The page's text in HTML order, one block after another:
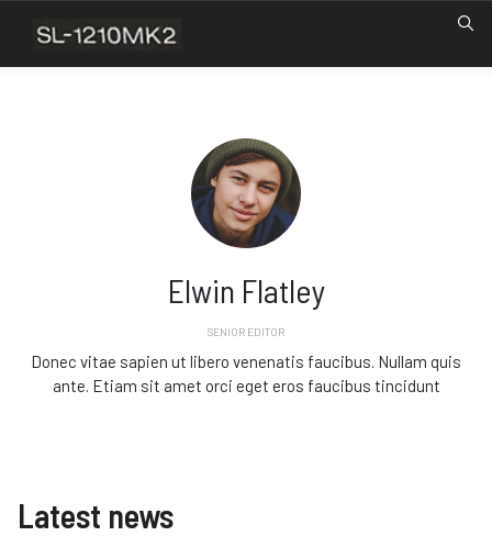
Elwin Flatley
SENIOR EDITOR
Donec vitae sapien ut libero venenatis faucibus. Nullam quis
ante. Etiam sit amet orci eget eros faucibus tincidunt
Latest news